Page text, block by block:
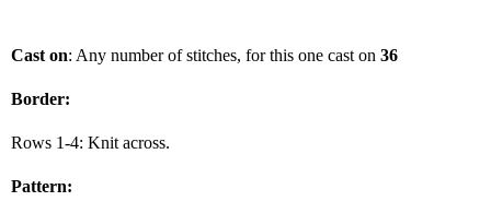
Cast on: Any number of stitches, for this one cast on 36
Border:
Rows 1-4: Knit across.
Pattern: